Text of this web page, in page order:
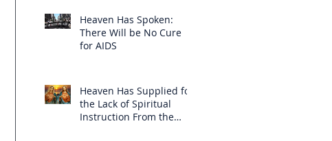
Heaven Has Spoken:
There Will be No Cure
for AIDS
Heaven Has Supplied for
the Lack of Spiritual
Instruction From the